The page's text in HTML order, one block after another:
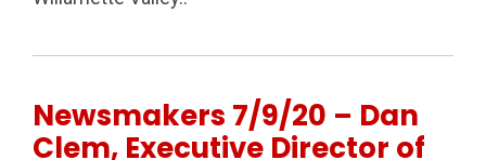
Newsmakers 7/9/20 – Dan
Clem, Executive Director of